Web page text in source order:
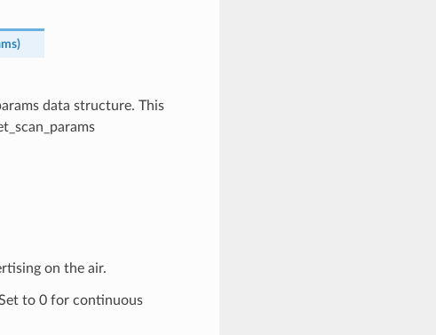
)
data structure. This
on the air.
to 0 for continuous